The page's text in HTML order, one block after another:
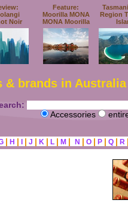
Noir
Feature:
Moorilla MONA
MONA Moorilla
Region
& brands in Australia
Accessories
| H | | J | K | L | M | N | O | P | Q | R |